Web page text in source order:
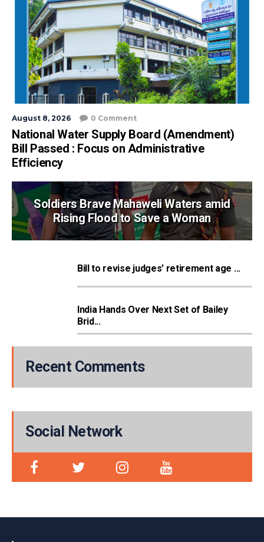
August 8, 2026 0 Comment
National Water Supply Board (Amendment)
Bill Passed : Focus on Administrative
Efficiency
Soldiers Brave Mahaweli Waters amid
Rising Flood to Save a Woman
Bill to revise judges’ retirement age ...
India Hands Over Next Set of Bailey
Brid...
Recent Comments
Social Network